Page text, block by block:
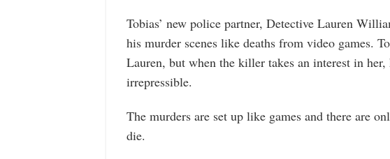
Tobias’ new police partner, Detective Lauren
his murder scenes like deaths from video games.
Lauren, but when the killer takes an interest in
irrepressible.
The murders are set up like games and there are
die.